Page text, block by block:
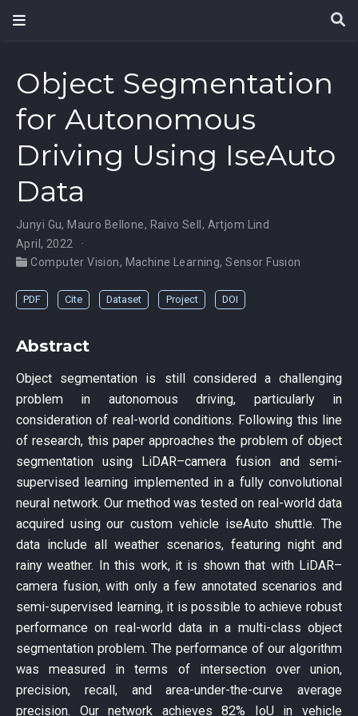
Object Segmentation
for Autonomous
Driving Using IseAuto
Data
Junyi Gu, Mauro Bellone, Raivo Sell , Artjom Lind
April, 2022
Computer Vision, Machine Learning,Sensor Fusion
PDF Cite Dataset Project DOI
Abstract
Object segmentation is still considered a challenging
problem in autonomous driving, particularly in
consideration of real-world conditions. Following this line
of research, this paper approaches the problem of object
segmentation using LiDAR–camera fusion and semi-
supervised learning implemented in a fully convolutional
neural network. Our method was tested on real-world data
acquired using our custom vehicle iseAuto shuttle. The
data include all weather scenarios, featuring night and
rainy weather. In this work, it is shown that with LiDAR–
camera fusion, with only a few annotated scenarios and
semi-supervised learning, it is possible to achieve robust
performance on real-world data in a multi-class object
segmentation problem. The performance of our algorithm
was measured in terms of intersection over union,
precision, recall, and area-under-the-curve average
precision. Our network achieves 82% IoU in vehicle